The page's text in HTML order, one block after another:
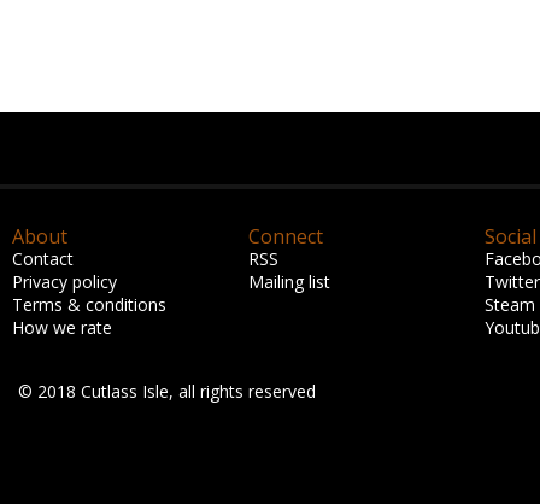
About
Contact
Privacy policy
Terms & conditions
How we rate
Connect
RSS
Mailing list
Social
Twitter
Steam
© 2018 Cutlass Isle, all rights reserved